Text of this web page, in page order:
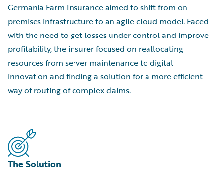
Germania Farm Insurance aimed to shift from on-
premises infrastructure to an agile cloud model. Faced
with the need to get losses under control and improve
profitability, the insurer focused on reallocating
resources from server maintenance to digital
innovation and finding a solution for a more efficient
way of routing of complex claims.
The Solution